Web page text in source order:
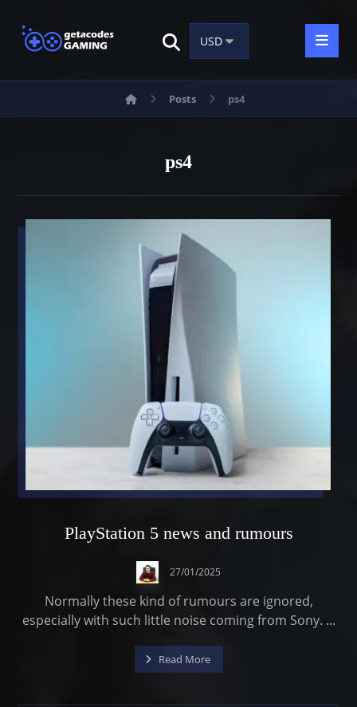
Posts ps4
ps4
PlayStation 5 news and rumours
27/01/2025
Normally these kind of rumours are ignored,
especially with such little noise coming from Sony. ...
Read More